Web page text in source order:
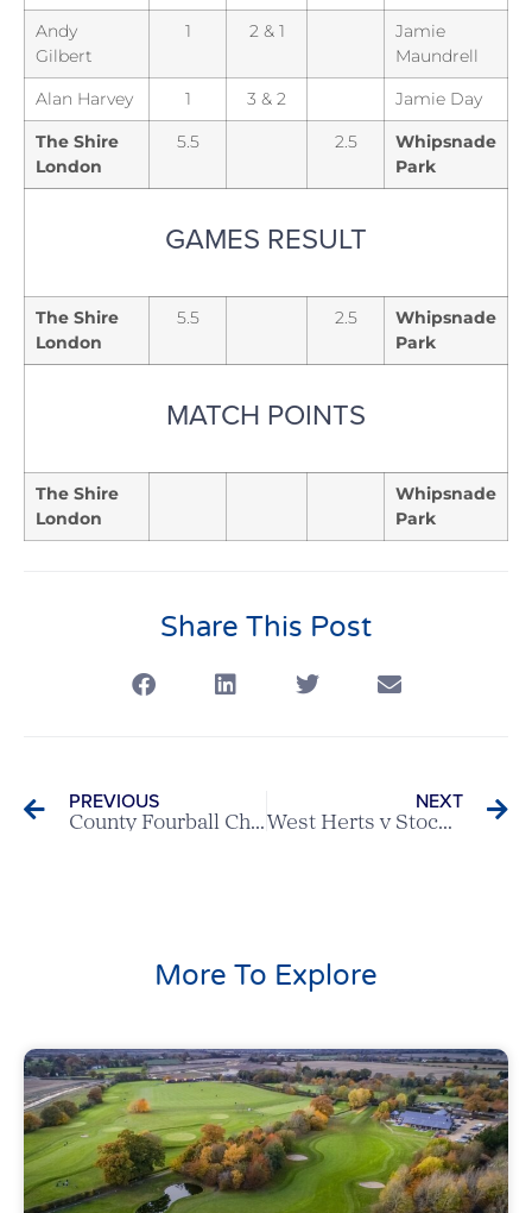
Andy
Gilbert
1 2 & 1
Jamie
Maundrell
Alan Harvey
1 3 & 2
Jamie Day
The Shire
London
5.5 2.5
Whipsnade
Park
GAMES RESULT
The Shire
London
5.5 2.5
Whipsnade
Park
MATCH POINTS
The Shire
London
Whipsnade
Park
Share This Post
PREVIOUS
County Fourball Champions 2024 – Baldock & Edwards of Welwyn Garden City GC
NEXT
West Herts v Stocks – Scratch League Report
More To Explore